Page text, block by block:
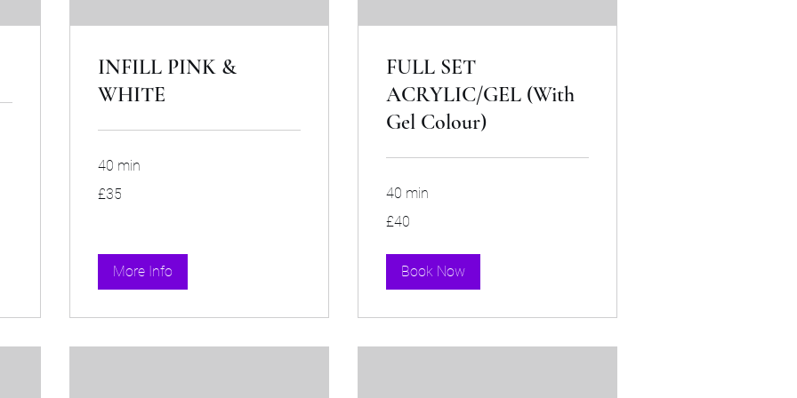
INFILL PINK &
WHITE
40 min
British
£35
More Info
FULL SET
ACRYLIC/GEL (With
Gel Colour)
40 min
British
£40
Book Now